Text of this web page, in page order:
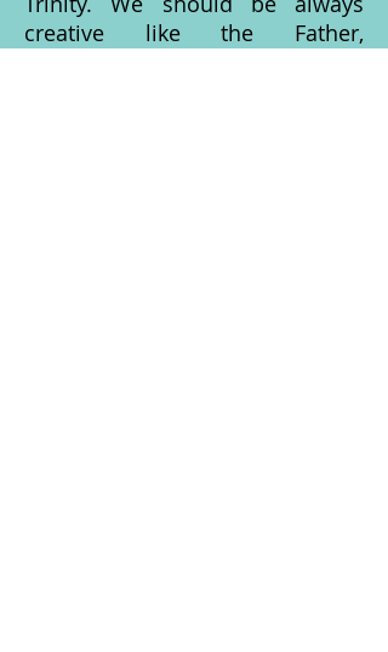
creative like the Father,